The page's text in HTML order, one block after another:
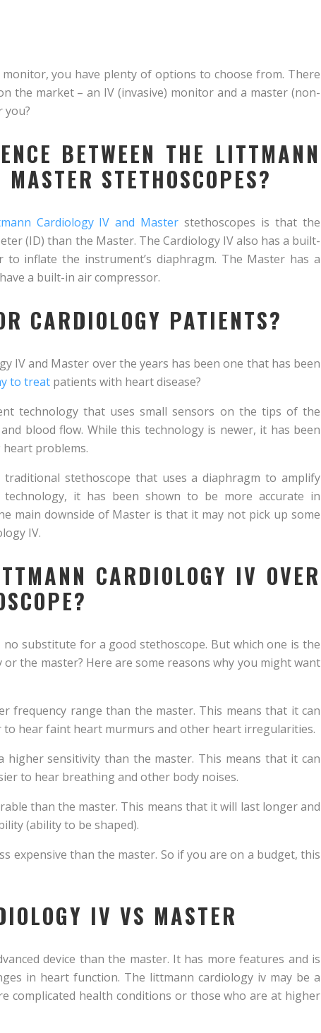
you have plenty of options to choose from. There
the market – an IV (invasive) monitor and a master (non-
you?
BETWEEN THE LITTMANN
STETHOSCOPES?
Cardiology IV and Master stethoscopes is that the
(ID) than the Master. The Cardiology IV also has a built-
inflate the instrument’s diaphragm. The Master has a
a built-in air compressor.
CARDIOLOGY PATIENTS?
IV and Master over the years has been one that has been
to treat patients with heart disease?
technology that uses small sensors on the tips of the
blood flow. While this technology is newer, it has been
problems.
stethoscope that uses a diaphragm to amplify
it has been shown to be more accurate in
main downside of Master is that it may not pick up some
IV.
CARDIOLOGY IV OVER
substitute for a good stethoscope. But which one is the
the master? Here are some reasons why you might want
frequency range than the master. This means that it can
to hear faint heart murmurs and other heart irregularities.
higher sensitivity than the master. This means that it can
to hear breathing and other body noises.
than the master. This means that it will last longer and
(ability to be shaped).
expensive than the master. So if you are on a budget, this
IV VS MASTER
device than the master. It has more features and is
in heart function. The littmann cardiology iv may be a
complicated health conditions or those who are at higher